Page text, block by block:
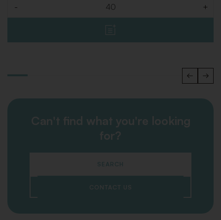
- +
Can't find what you're looking
for?
SEARCH
CONTACT US